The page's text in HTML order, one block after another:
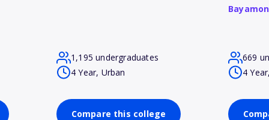
1,195 undergraduates
4 Year, Urban
Compare this college
669
4